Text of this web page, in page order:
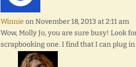
Winnie on November 18, 2013 at 2:11 am
Wow, Molly Jo, you are sure busy! Look
scrapbooking one. I find that I can plug